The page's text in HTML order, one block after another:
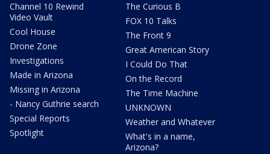
Channel 10 Rewind
Video Vault
Cool House
Drone Zone
Investigations
Made in Arizona
Missing in Arizona
- Nancy Guthrie search
Special Reports
Spotlight
The Curious B
FOX 10 Talks
The Front 9
Great American Story
I Could Do That
On the Record
The Time Machine
UNKNOWN
Weather and Whatever
What's in a name,
Arizona?